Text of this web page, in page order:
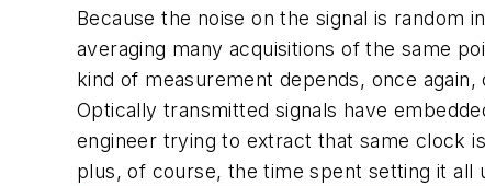
Because the noise on the signal is
averaging many acquisitions of the same
kind of measurement depends, once
Optically transmitted signals have
engineer trying to extract that same clock
plus, of course, the time spent setting it all